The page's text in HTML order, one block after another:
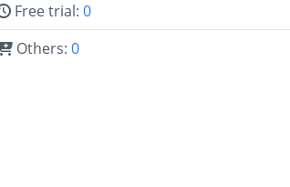
Free trial: 0
Others: 0